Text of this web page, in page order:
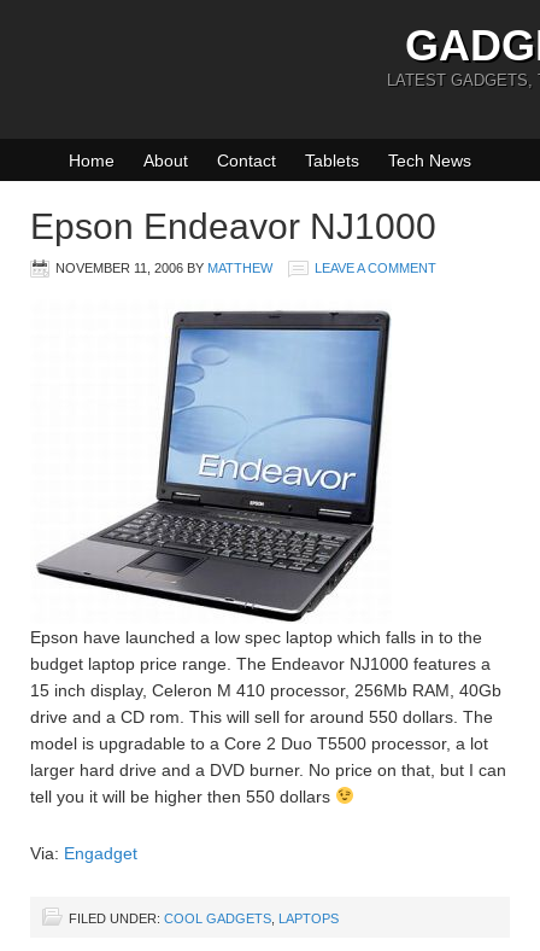
LATEST GADGETS,
Home About Contact Tablets Tech News
Epson Endeavor NJ1000
NOVEMBER 11, 2006 BY MATTHEW LEAVE A COMMENT
Epson have launched a low spec laptop which falls in to the
budget laptop price range. The Endeavor NJ1000 features a
15 inch display, Celeron M 410 processor, 256Mb RAM, 40Gb
drive and a CD rom. This will sell for around 550 dollars. The
model is upgradable to a Core 2 Duo T5500 processor, a lot
larger hard drive and a DVD burner. No price on that, but I can
tell you it will be higher then 550 dollars
Via: Engadget
FILED UNDER: COOL GADGETS LAPTOPS